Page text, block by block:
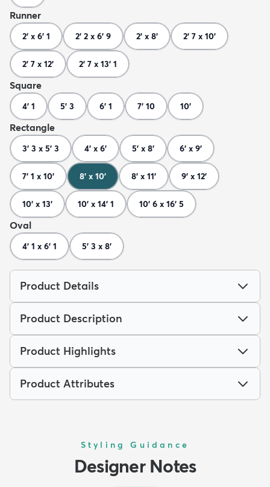
Runner
2' x 6' 1 2' 2 x 6' 9 2' x 8' 2' 7 x 10'
2' 7 x 12' 2' 7 x 13' 1
Square
4' 1 5' 3 6' 1 7' 10 10'
Rectangle
3' 3 x 5' 3 4' x 6' 5' x 8' 6' x 9'
7' 1 x 10' 8' x 10' 8' x 11' 9' x 12'
10' x 13' 10' x 14' 1 10' 6 x 16' 5
Oval
4' 1 x 6' 1 5' 3 x 8'
Product Details
Product Description
Product Highlights
Product Attributes
Styling Guidance
Designer Notes